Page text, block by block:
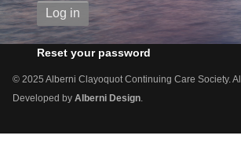
Reset your password
© 2025 Alberni Clayoquot Continuing Care Society.
Developed byAlberni Design